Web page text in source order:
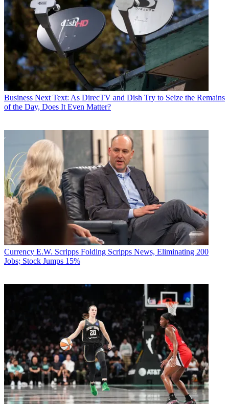
Business Next Text: As DirecTV and Dish Try to Seize the Remains
of the Day, Does It Even Matter?
Currency E.W. Scripps Folding Scripps News, Eliminating 200
Jobs; Stock Jumps 15%